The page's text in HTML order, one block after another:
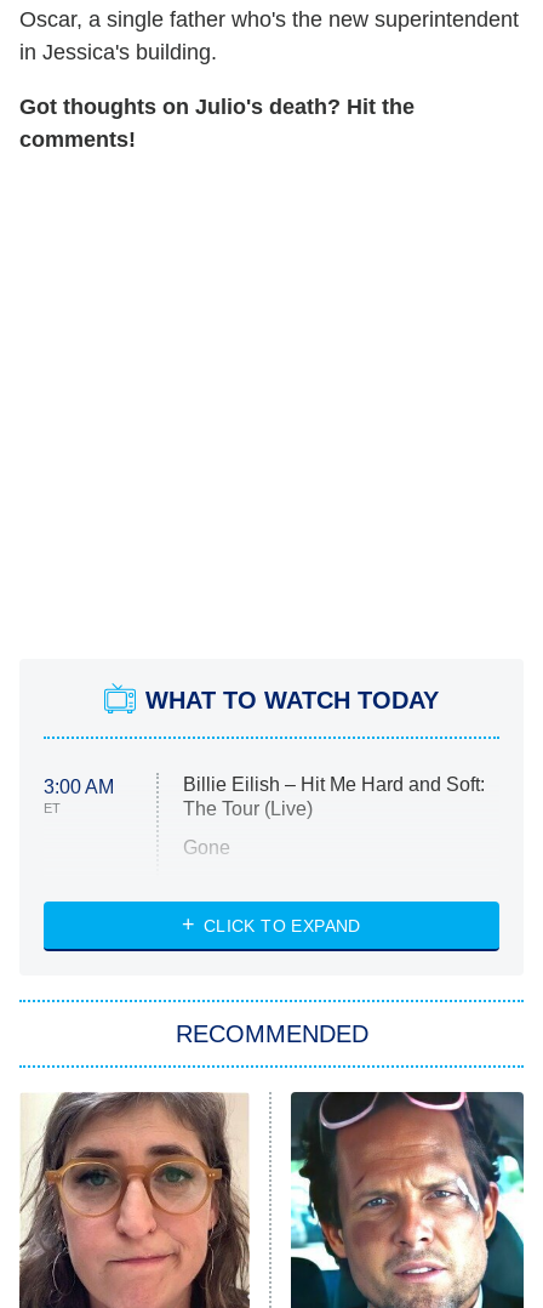
Oscar, a single father who's the new superintendent
in Jessica's building.
Got thoughts on Julio's death? Hit the
comments!
WHAT TO WATCH TODAY
3:00 AM
ET
Billie Eilish – Hit Me Hard and Soft:
The Tour (Live)
Gone
My Life With the Walter Boys
Star Trek: Strange New Worlds
ET
Celebrity Family Feud
Jersey Shore: Family Vacation
The Real Housewives of Orange
County
8:05 PM NFL Hall of Fame Game
CLICK TO EXPAND
RECOMMENDED